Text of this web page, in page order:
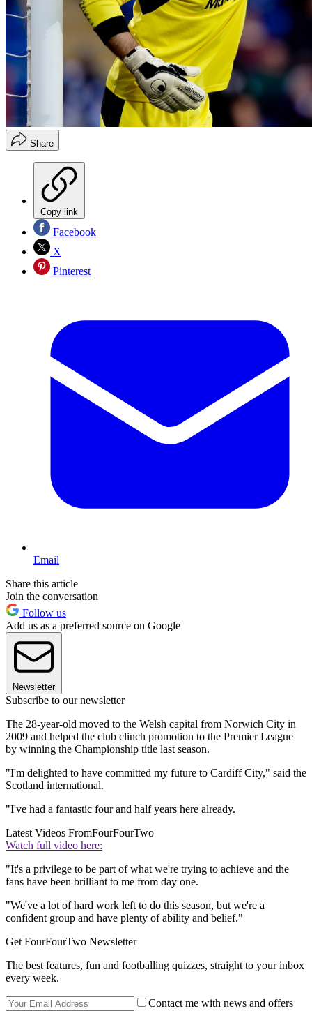
Share
Copy link
Facebook
X
Pinterest
Email
Share this article
Join the conversation
Follow us
Add us as a preferred source on Google
Newsletter
Subscribe to our newsletter
The 28-year-old moved to the Welsh capital from Norwich City in
2009 and helped the club clinch promotion to the Premier League
by winning the Championship title last season.
"I'm delighted to have committed my future to Cardiff City," said the
Scotland international.
"I've had a fantastic four and half years here already.
Latest Videos FromFourFourTwo
Watch full video here:
"It's a privilege to be part of what we're trying to achieve and the
fans have been brilliant to me from day one.
"We've a lot of hard work left to do this season, but we're a
confident group and have plenty of ability and belief."
Get FourFourTwo Newsletter
The best features, fun and footballing quizzes, straight to your inbox
every week.
Contact me with news and offers